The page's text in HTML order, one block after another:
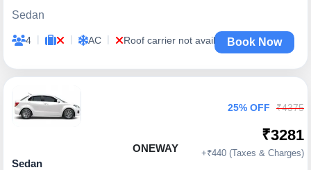
Sedan
4 | | AC | Roof carrier not availableBook Now
ONEWAY
Sedan
25% OFF ₹4375
₹3281
+₹440 (Taxes & Charges)